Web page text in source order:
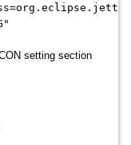
setting section